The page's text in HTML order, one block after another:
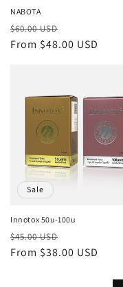
NABOTA
Regular
price
$60.00 USD
price
From $48.00 USD
Sale
Innotox 50u-100u
Regular
price
$45.00 USD
price
From $38.00 USD